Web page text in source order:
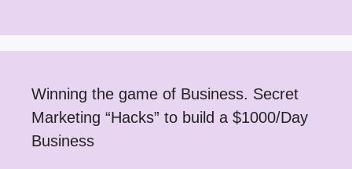
Winning the game of Business. Secret
Marketing “Hacks” to build a $1000/Day
Business